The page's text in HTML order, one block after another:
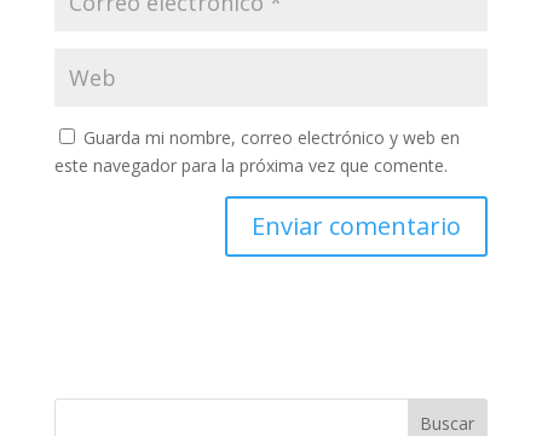
Guarda mi nombre, correo electrónico y web en
este navegador para la próxima vez que comente.
Buscar